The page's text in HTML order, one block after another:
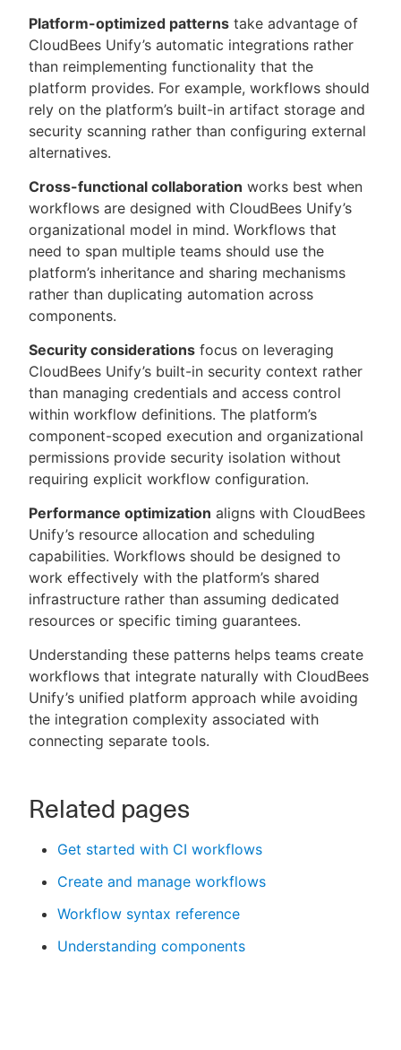
Platform-optimized patterns take advantage of
CloudBees Unify’s automatic integrations rather
than reimplementing functionality that the
platform provides. For example, workflows should
rely on the platform’s built-in artifact storage and
security scanning rather than configuring external
alternatives.
Cross-functional collaboration works best when
workflows are designed with CloudBees Unify’s
organizational model in mind. Workflows that
need to span multiple teams should use the
platform’s inheritance and sharing mechanisms
rather than duplicating automation across
components.
Security considerations focus on leveraging
CloudBees Unify’s built-in security context rather
than managing credentials and access control
within workflow definitions. The platform’s
component-scoped execution and organizational
permissions provide security isolation without
requiring explicit workflow configuration.
Performance optimization aligns with CloudBees
Unify’s resource allocation and scheduling
capabilities. Workflows should be designed to
work effectively with the platform’s shared
infrastructure rather than assuming dedicated
resources or specific timing guarantees.
Understanding these patterns helps teams create
workflows that integrate naturally with CloudBees
Unify’s unified platform approach while avoiding
the integration complexity associated with
connecting separate tools.
Related pages
Get started with CI workflows
Create and manage workflows
Workflow syntax reference
Understanding components